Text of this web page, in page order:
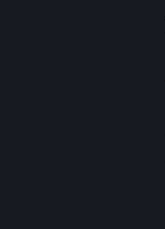
We created the Steam
Index headset to make
Experience Steam